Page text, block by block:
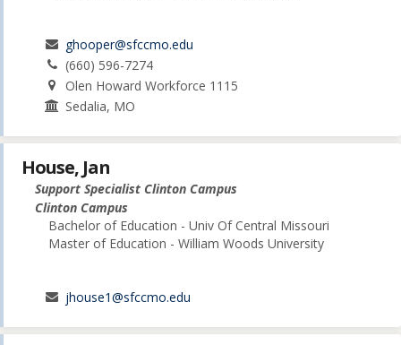
ghooper@sfccmo.edu
(660) 596-7274
Olen Howard Workforce 1115
Sedalia, MO
House, Jan
Support Specialist Clinton Campus
Clinton Campus
Bachelor of Education - Univ Of Central Missouri
Master of Education - William Woods University
jhouse1@sfccmo.edu